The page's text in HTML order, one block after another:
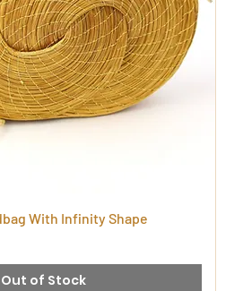
With Infinity Shape
Out of Stock